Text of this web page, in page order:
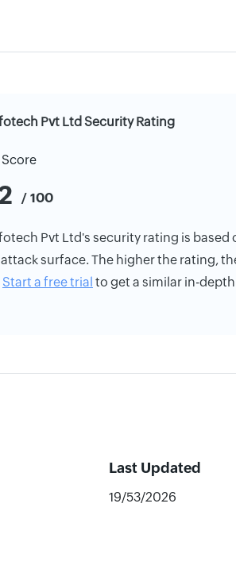
Pvt Ltd Security Rating
/ 100
Pvt Ltd's security rating is based
surface. The higher the rating,
Start a free trial to get a similar in-
Last Updated
19/53/2026